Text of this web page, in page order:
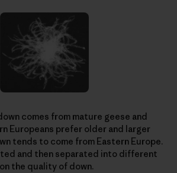
comes from mature geese and
Europeans prefer older and larger
tends to come from Eastern Europe.
and then separated into different
the quality of down.